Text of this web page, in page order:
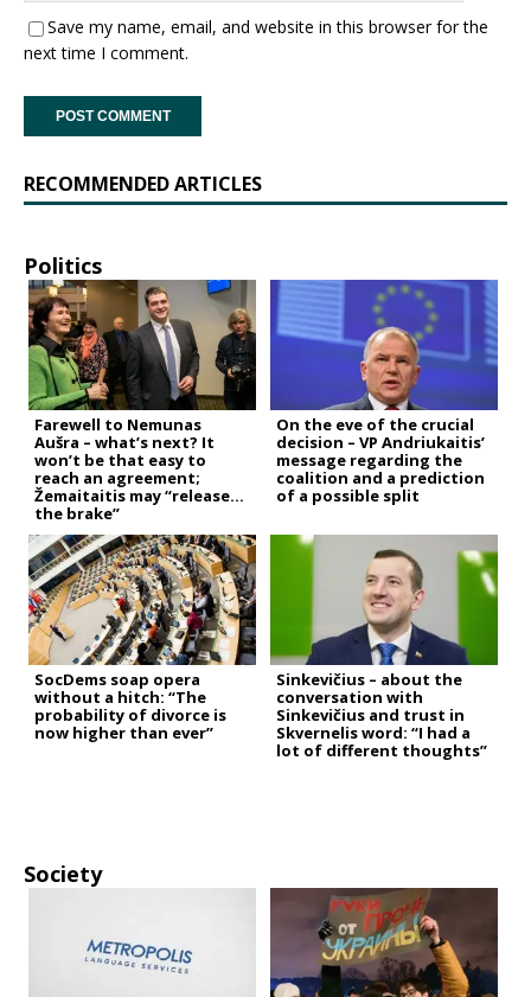
Save my name, email, and website in this browser for the
next time I comment.
RECOMMENDED ARTICLES
Politics
Farewell to Nemunas
Aušra – what’s next? It
won’t be that easy to
reach an agreement;
Žemaitaitis may “release
the brake”
On the eve of the crucial
decision – VP Andriukaitis’
message regarding the
coalition and a prediction
of a possible split
SocDems soap opera
without a hitch: “The
probability of divorce is
now higher than ever”
Sinkevičius – about the
conversation with
Sinkevičius and trust in
Skvernelis word: “I had a
lot of different thoughts”
Society